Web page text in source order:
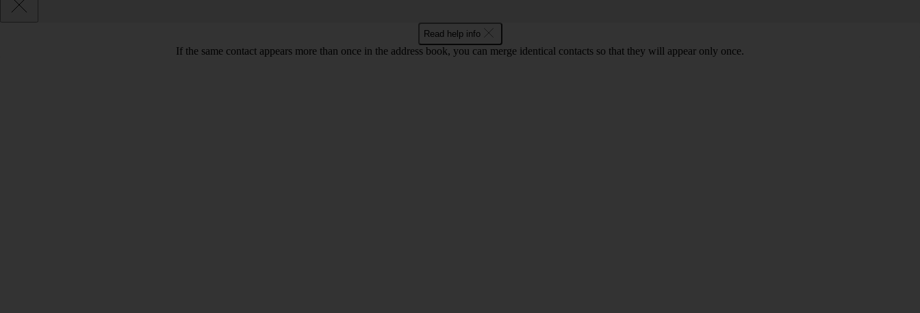
Read help info
If the same contact appears more than once in the address book, you can merge identical contacts so that they will appear only once.